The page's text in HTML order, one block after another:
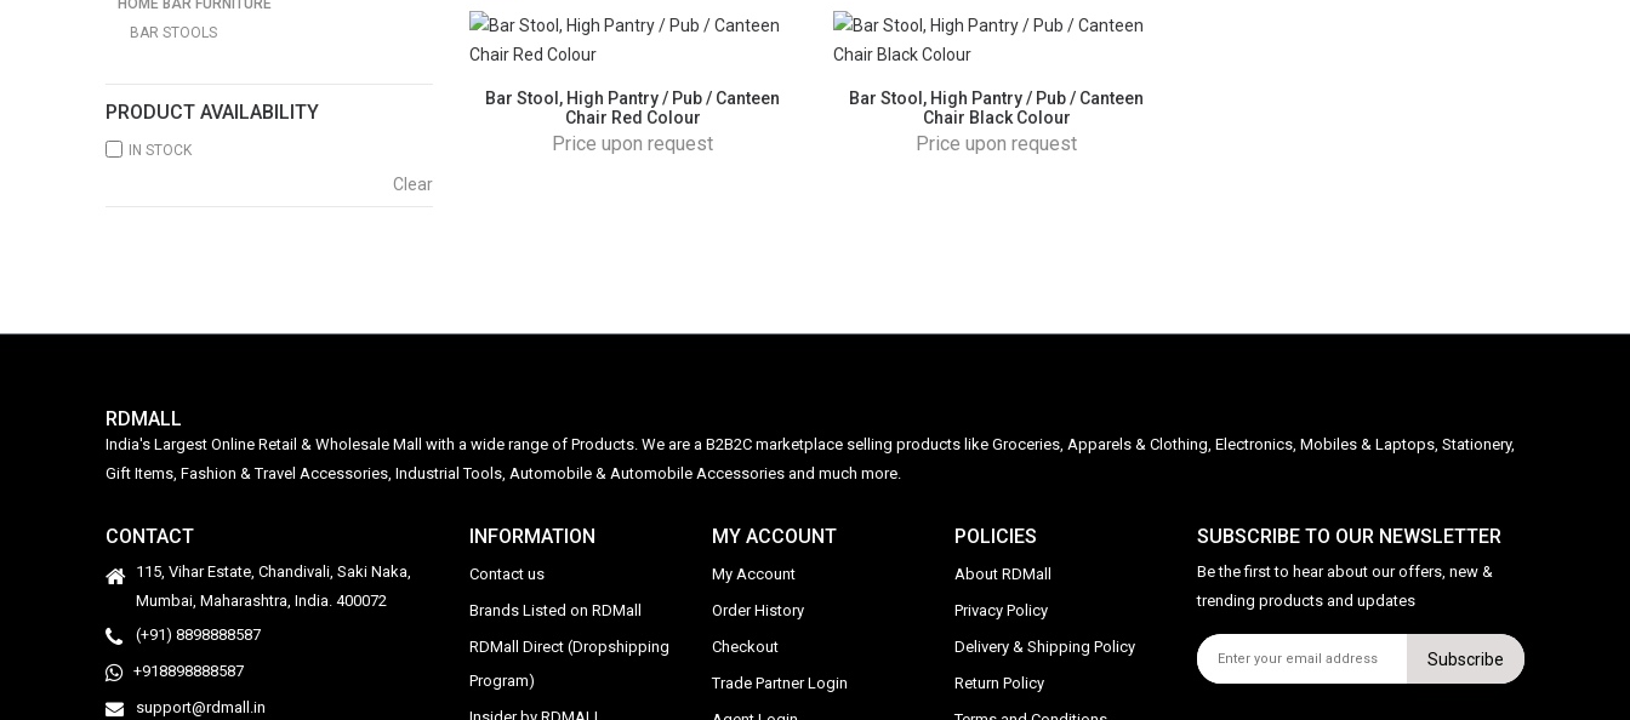
HOME BAR FURNITURE
BAR STOOLS
PRODUCT AVAILABILITY
IN STOCK
Clear
Bar Stool, High Pantry / Pub / Canteen
Chair Red Colour
Price upon request
Bar Stool, High Pantry / Pub / Canteen
Chair Black Colour
Price upon request
RDMALL
India's Largest Online Retail & Wholesale Mall with a wide range of Products. We are a B2B2C marketplace selling products like Groceries, Apparels & Clothing, Electronics, Mobiles & Laptops, Stationery,
Gift Items, Fashion & Travel Accessories, Industrial Tools, Automobile & Automobile Accessories and much more.
CONTACT
115, Vihar Estate, Chandivali, Saki Naka,
Mumbai, Maharashtra, India. 400072
(+91) 8898888587
+918898888587
support@rdmall.in
INFORMATION
Contact us
Brands Listed on RDMall
RDMall Direct (Dropshipping
Program)
MY ACCOUNT
My Account
Order History
Checkout
Trade Partner Login
POLICIES
About RDMall
Privacy Policy
Delivery & Shipping Policy
Return Policy
SUBSCRIBE TO OUR NEWSLETTER
Be the first to hear about our offers, new &
trending products and updates
Subscribe